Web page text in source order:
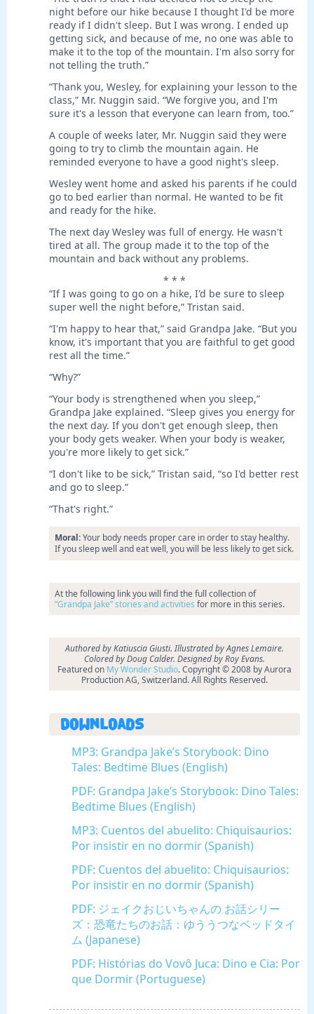
night before our hike because I thought I'd be more
ready if I didn't sleep. But I was wrong. I ended up
getting sick, and because of me, no one was able to
make it to the top of the mountain. I'm also sorry for
not telling the truth.”
“Thank you, Wesley, for explaining your lesson to the
class,” Mr. Nuggin said. “We forgive you, and I'm
sure it's a lesson that everyone can learn from, too.”
A couple of weeks later, Mr. Nuggin said they were
going to try to climb the mountain again. He
reminded everyone to have a good night's sleep.
Wesley went home and asked his parents if he could
go to bed earlier than normal. He wanted to be fit
and ready for the hike.
The next day Wesley was full of energy. He wasn't
tired at all. The group made it to the top of the
mountain and back without any problems.
* * *
“If I was going to go on a hike, I'd be sure to sleep
super well the night before,” Tristan said.
“I'm happy to hear that,” said Grandpa Jake. “But you
know, it's important that you are faithful to get good
rest all the time.”
“Why?”
“Your body is strengthened when you sleep,”
Grandpa Jake explained. “Sleep gives you energy for
the next day. If you don't get enough sleep, then
your body gets weaker. When your body is weaker,
you're more likely to get sick.”
“I don't like to be sick,” Tristan said, “so I'd better rest
and go to sleep.”
“That's right.”
Moral:Your body needs proper care in order to stay healthy.
If you sleep well and eat well, you will be less likely to get sick.
At the following link you will find the full collection of
“Grandpa Jake” stories and activities for more in this series.
Authored by Katiuscia Giusti. Illustrated by Agnes Lemaire.
Colored by Doug Calder. Designed by Roy Evans.
Featured on My Wonder Studio. Copyright © 2008 by Aurora
Production AG, Switzerland. All Rights Reserved.
Downloads
MP3: Grandpa Jake’s Storybook: Dino
Tales: Bedtime Blues (English)
PDF: Grandpa Jake’s Storybook: Dino Tales:
Bedtime Blues (English)
MP3: Cuentos del abuelito: Chiquisaurios:
Por insistir en no dormir (Spanish)
PDF: Cuentos del abuelito: Chiquisaurios:
Por insistir en no dormir (Spanish)
PDF: ジェイクおじいちゃんの お話シリー
ズ：恐竜たちのお話：ゆううつなベッドタイ
ム (Japanese)
PDF: Histórias do Vovô Juca: Dino e Cia: Por
que Dormir (Portuguese)